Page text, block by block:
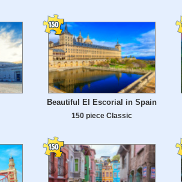
Beautiful El Escorial in Spain
150 piece Classic